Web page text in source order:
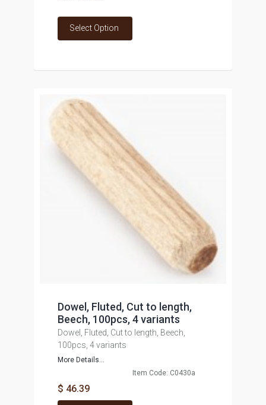
Select Option
Dowel, Fluted, Cut to length,
Beech, 100pcs, 4 variants
Dowel, Fluted, Cut to length, Beech,
100pcs, 4 variants
More Details...
Item Code: C0430a
$ 46.39